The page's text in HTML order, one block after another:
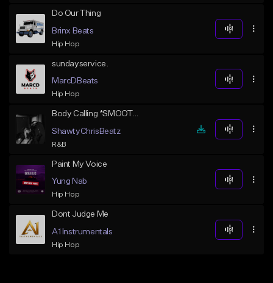
Do Our Thing
Brinx Beats
Hip Hop
sundayservice.
MarcDBeats
Hip Hop
Body Calling *SMOOTH SEXY RNB*
ShawtyChrisBeatz
R&B
Paint My Voice
Yung Nab
Hip Hop
Dont Judge Me
A1 Instrumentals
Hip Hop